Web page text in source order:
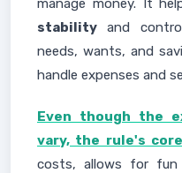
manage money. It
stability and
needs, wants, and
handle expenses and
Even though the
vary, the rule's
costs, allows for fun